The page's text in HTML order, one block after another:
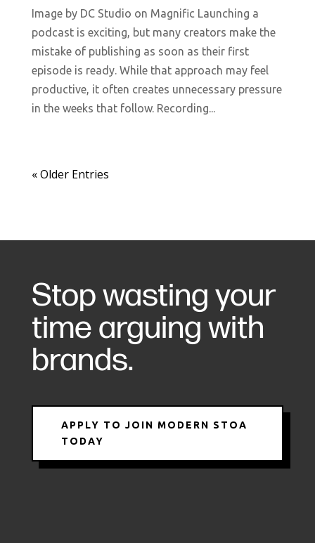
Image by DC Studio on Magnific Launching a
podcast is exciting, but many creators make the
mistake of publishing as soon as their first
episode is ready. While that approach may feel
productive, it often creates unnecessary pressure
in the weeks that follow. Recording...
« Older Entries
Stop wasting your
time arguing with
brands.
APPLY TO JOIN MODERN STOA
TODAY